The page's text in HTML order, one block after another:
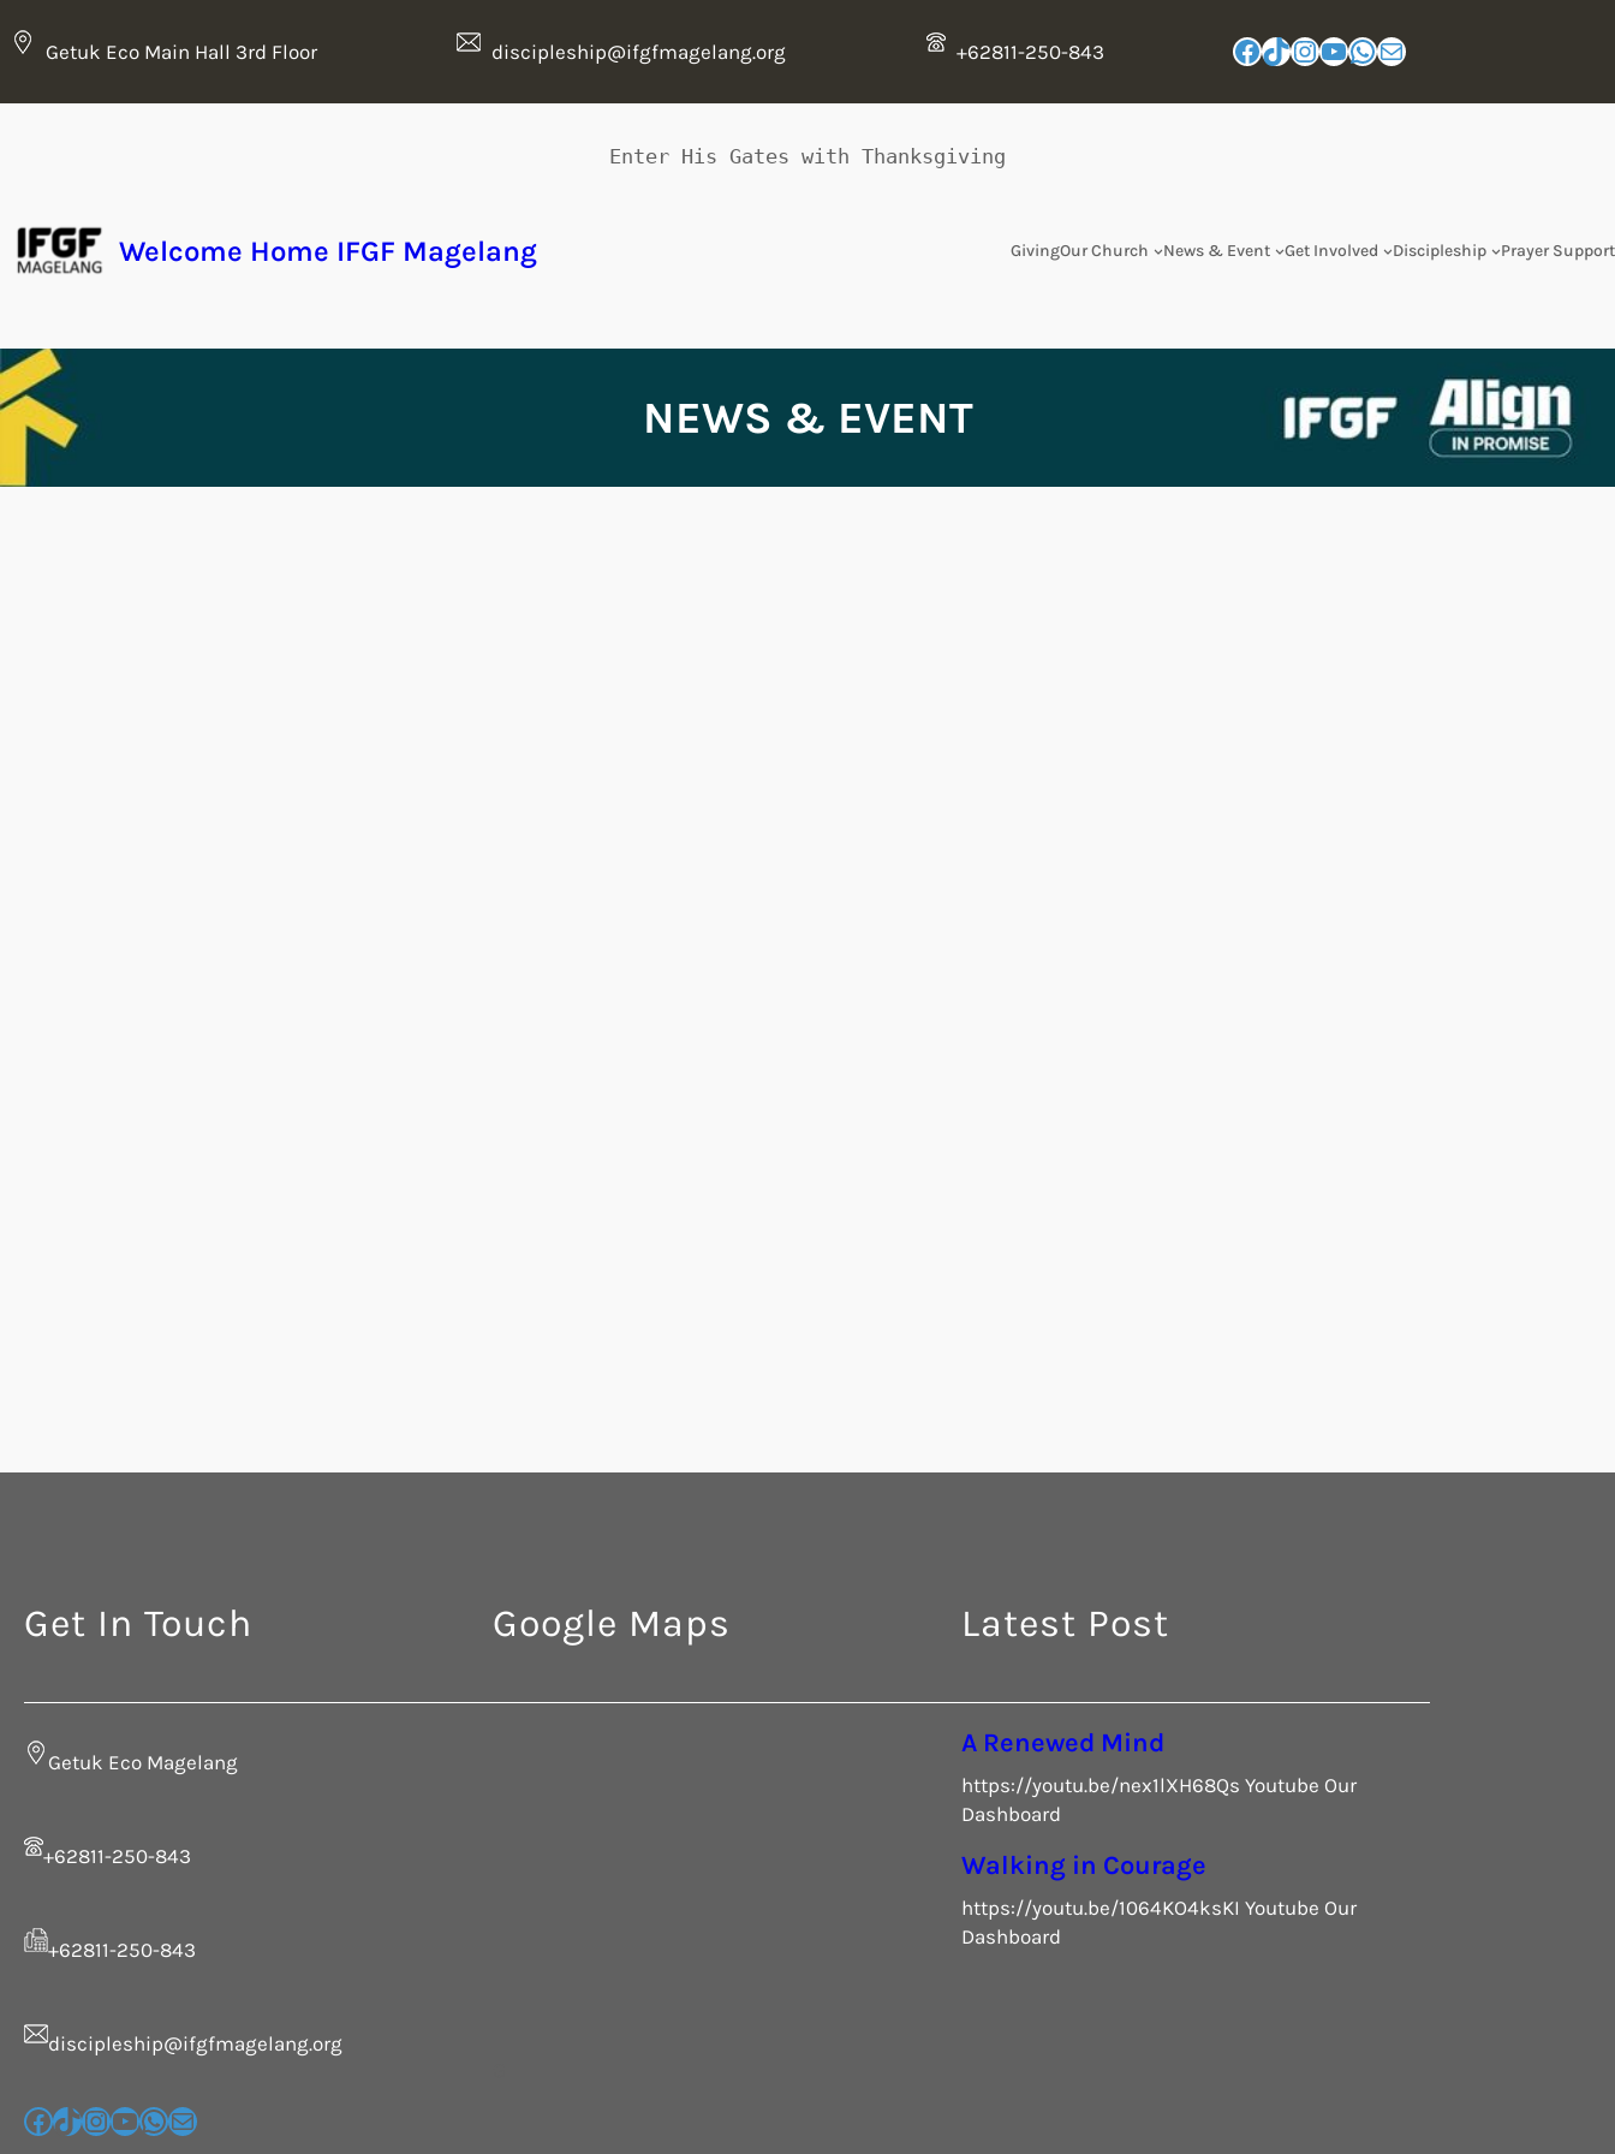
Getuk Eco Main Hall 3rd Floor discipleship@ifgfmagelang.org +62811-250-843
Enter His Gates with Thanksgiving
Welcome Home IFGF Magelang GivingOur Church News & Event Get Involved Discipleship Prayer Support
NEWS & EVENT
Get In Touch
Getuk Eco Magelang
+62811-250-843
+62811-250-843
discipleship@ifgfmagelang.org
Google Maps Latest Post
A Renewed Mind
https://youtu.be/nex1lXH68Qs Youtube Our
Dashboard
Walking in Courage
https://youtu.be/1064KO4ksKI Youtube Our
Dashboard